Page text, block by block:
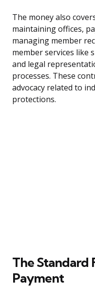
The money also
maintaining offices,
managing member
member services like
and legal
processes. These
advocacy related to
protections.
The Standard
Payment